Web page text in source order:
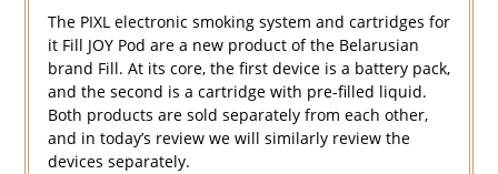
The PIXL electronic smoking system and cartridges for
it Fill JOY Pod are a new product of the Belarusian
brand Fill. At its core, the first device is a battery pack,
and the second is a cartridge with pre-filled liquid.
Both products are sold separately from each other,
and in today’s review we will similarly review the
devices separately.